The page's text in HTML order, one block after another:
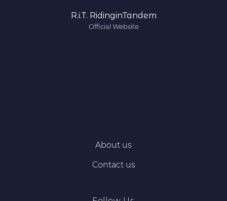
R.i.T. RidinginTandem
Official Website
About us
Contact us